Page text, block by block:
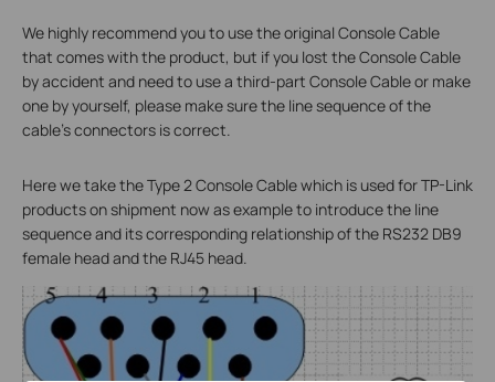
We highly recommend you to use the original Console Cable
that comes with the product, but if you lost the Console Cable
by accident and need to use a third-part Console Cable or make
one by yourself, please make sure the line sequence of the
cable’s connectors is correct.
Here we take the Type 2 Console Cable which is used for TP-Link
products on shipment now as example to introduce the line
sequence and its corresponding relationship of the RS232 DB9
female head and the RJ45 head.